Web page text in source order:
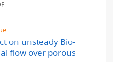
on unsteady Bio-
flow over porous